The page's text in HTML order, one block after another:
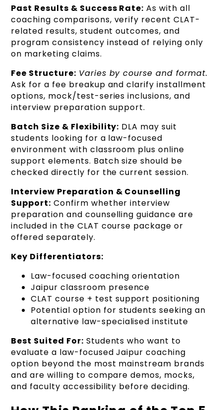
Past Results & Success Rate: As with all
coaching comparisons, verify recent CLAT-
related results, student outcomes, and
program consistency instead of relying only
on marketing claims.
Fee Structure: Varies by course and format.
Ask for a fee breakup and clarify installment
options, mock/test-series inclusions, and
interview preparation support.
Batch Size & Flexibility: DLA may suit
students looking for a law-focused
environment with classroom plus online
support elements. Batch size should be
checked directly for the current session.
Interview Preparation & Counselling
Support: Confirm whether interview
preparation and counselling guidance are
included in the CLAT course package or
offered separately.
Key Differentiators:
Law-focused coaching orientation
Jaipur classroom presence
CLAT course + test support positioning
Potential option for students seeking an
alternative law-specialised institute
Best Suited For: Students who want to
evaluate a law-focused Jaipur coaching
option beyond the most mainstream brands
and are willing to compare demos, mocks,
and faculty accessibility before deciding.